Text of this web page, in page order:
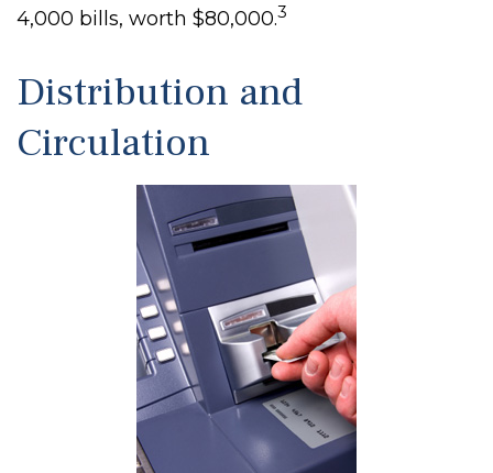
4,000 bills, worth $80,000.3
Distribution and
Circulation